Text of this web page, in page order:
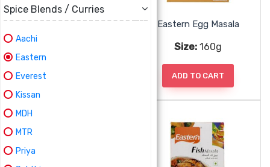
Spice Blends / Curries
Aachi
Eastern
Everest
Kissan
MDH
MTR
Priya
Eastern Chicken Masala Eastern Egg Masala
Size: 160g
ADD TO CART